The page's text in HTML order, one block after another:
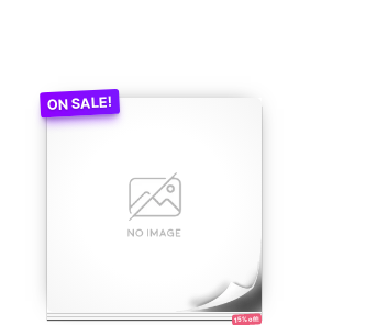
15% off!